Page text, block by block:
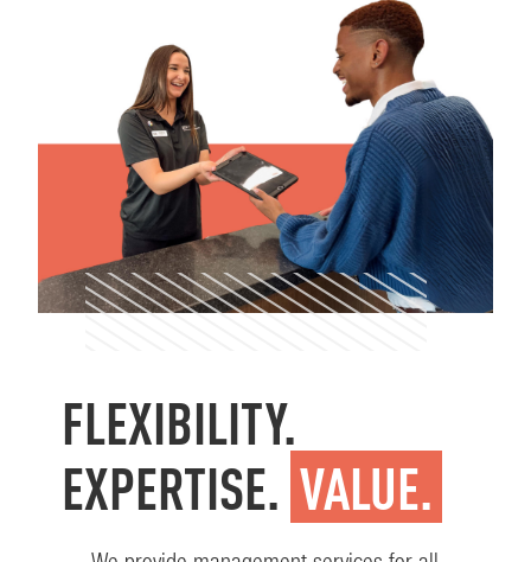
FLEXIBILITY.
EXPERTISE. VALUE.